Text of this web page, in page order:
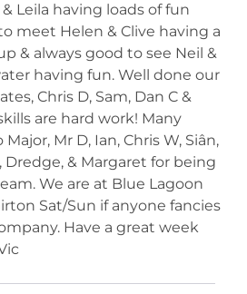
Leila having loads of fun
meet Helen & Clive having a
& always good to see Neil &
having fun. Well done our
Chris D, Sam, Dan C &
are hard work! Many
Mr D, Ian, Chris W, Siân,
Dredge, & Margaret for being
We are at Blue Lagoon
Sat/Sun if anyone fancies
Have a great week